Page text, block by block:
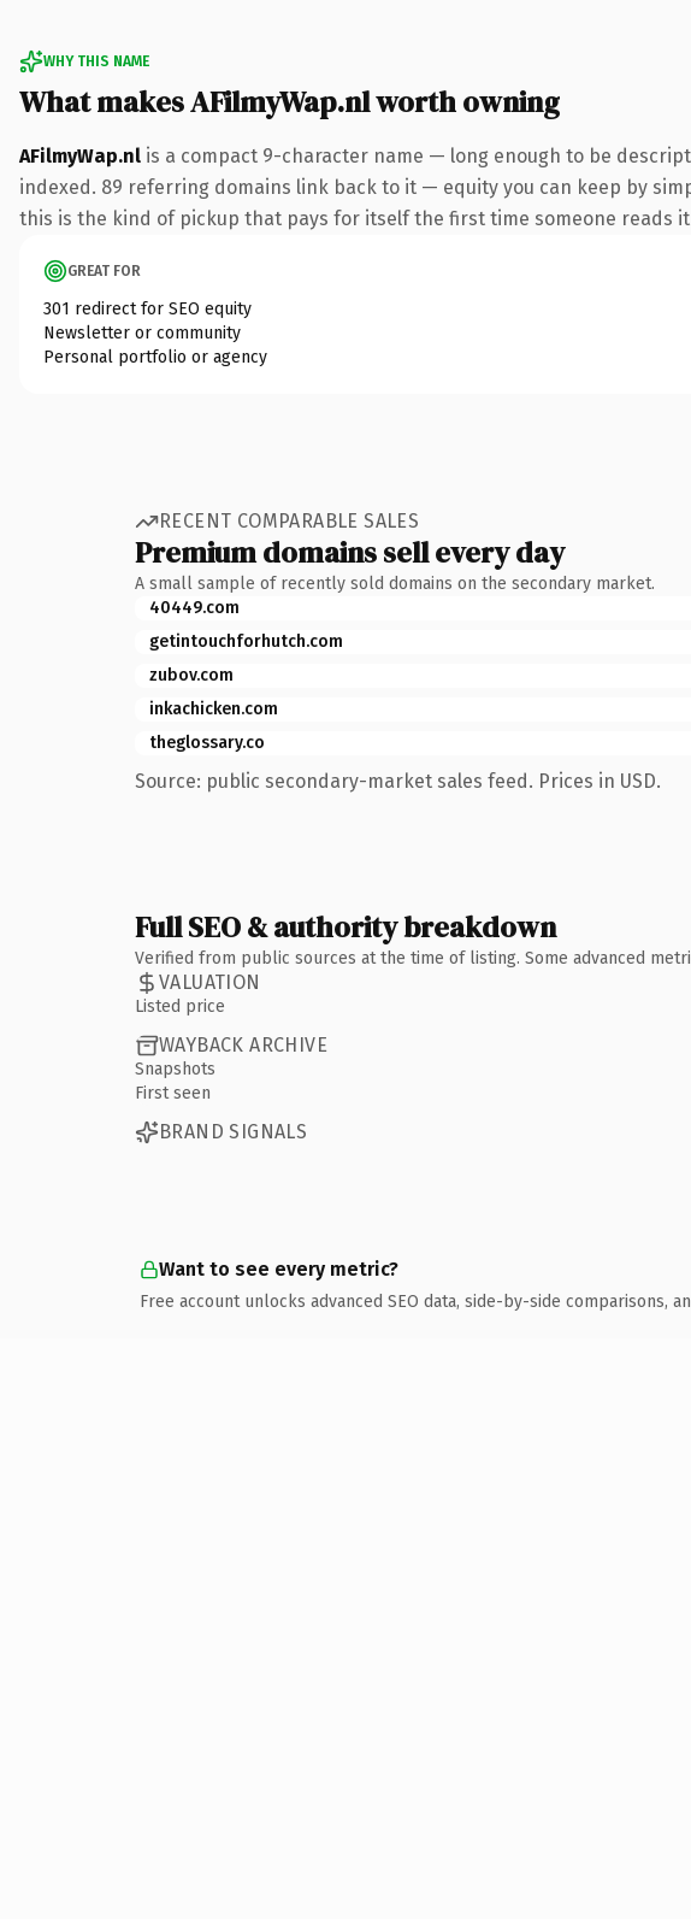
WHY THIS NAME
What makes AFilmyWap.nl worth owning
AFilmyWap.nl is a compact 9-character name — long enough to be
indexed. 89 referring domains link back to it — equity you can keep by
this is the kind of pickup that pays for itself the first time someone reads
GREAT FOR
301 redirect for SEO equity
Newsletter or community
Personal portfolio or agency
RECENT COMPARABLE SALES
Premium domains sell every day
A small sample of recently sold domains on the secondary market.
40449.com
getintouchforhutch.com
zubov.com
inkachicken.com
theglossary.co
Source: public secondary-market sales feed. Prices in USD.
Full SEO & authority breakdown
Verified from public sources at the time of listing. Some advanced
VALUATION
Listed price
WAYBACK ARCHIVE
Snapshots
First seen
BRAND SIGNALS
Want to see every metric?
Free account unlocks advanced SEO data, side-by-side comparisons,